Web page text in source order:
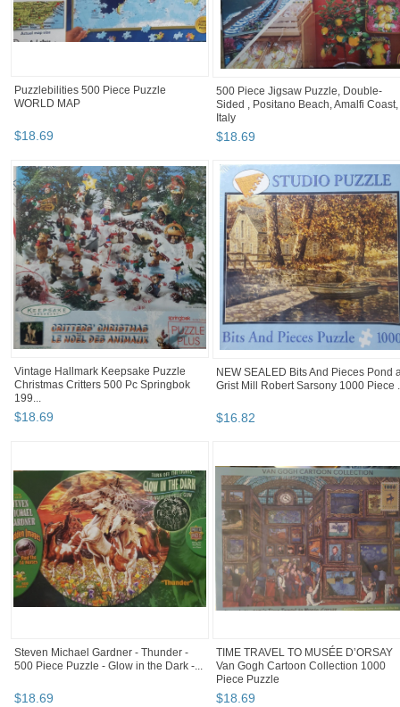
Puzzlebilities 500 Piece Puzzle
WORLD MAP
$18.69
500 Piece Jigsaw Puzzle, Double-
Sided , Positano Beach, Amalfi Coast,
Italy
$18.69
Vintage Hallmark Keepsake Puzzle
Christmas Critters 500 Pc Springbok
199...
$18.69
NEW SEALED Bits And Pieces Pond
Grist Mill Robert Sarsony 1000 Piece
$16.82
Steven Michael Gardner - Thunder -
500 Piece Puzzle - Glow in the Dark -...
$18.69
TIME TRAVEL TO MUSÉE D’ORSAY
Van Gogh Cartoon Collection 1000
Piece Puzzle
$18.69